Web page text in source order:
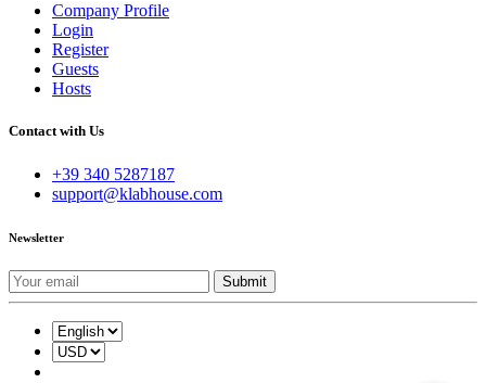
Company Profile
Login
Register
Guests
Hosts
Contact with Us
+39 340 5287187
support@klabhouse.com
Newsletter